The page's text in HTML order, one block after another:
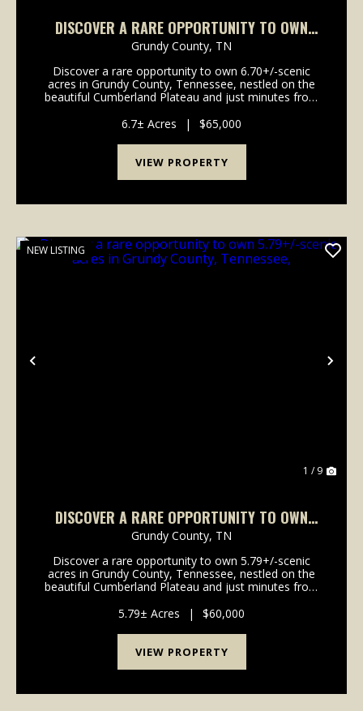
DISCOVER A RARE OPPORTUNITY TO OWN
6.70+/-SCENIC ACRES IN GRUNDY COUNTY,
TENNESSEE,
Grundy County, TN
Discover a rare opportunity to own 6.70+/-scenic
acres in Grundy County, Tennessee, nestled on the
beautiful Cumberland Plateau and just minutes from
Park. This exceptional tract features a gently roll...
6.7± Acres | $65,000
VIEW PROPERTY
Previous
NEW LISTING
1 / 9
DISCOVER A RARE OPPORTUNITY TO OWN
5.79+/-SCENIC ACRES IN GRUNDY COUNTY,
TENNESSEE,
Grundy County, TN
Discover a rare opportunity to own 5.79+/-scenic
acres in Grundy County, Tennessee, nestled on the
beautiful Cumberland Plateau and just minutes from
Park. This exceptional tract features a gently roll...
5.79± Acres | $60,000
VIEW PROPERTY